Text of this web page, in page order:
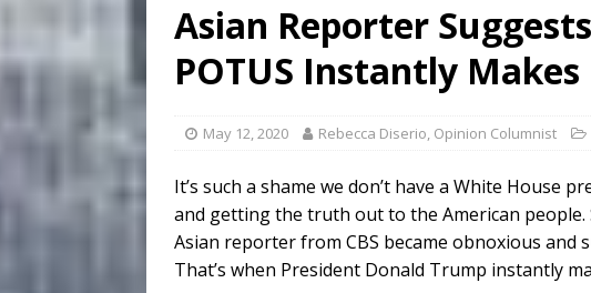
Asian Reporter Suggests
POTUS Instantly
May 12, 2020 Rebecca Diserio, Opinion Columnist
It’s such a shame we don’t have a White House
and getting the truth out to the American
Asian reporter from CBS became obnoxious and
That’s when President Donald Trump instantly